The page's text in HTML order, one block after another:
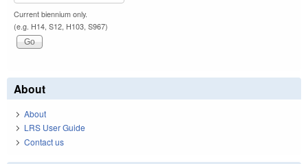
Current biennium only.
(e.g. H14, S12, H103, S967)
About
About
LRS User Guide
Contact us